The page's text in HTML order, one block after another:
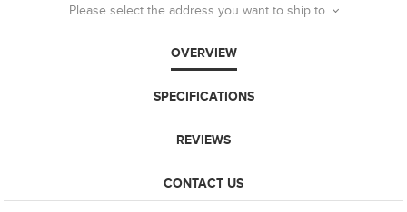
Please select the address you want to ship to
OVERVIEW
SPECIFICATIONS
REVIEWS
CONTACT US